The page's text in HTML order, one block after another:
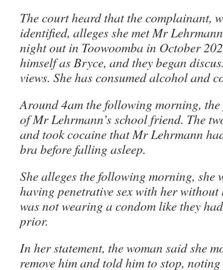
The court heard that the complainant,
identified, alleges she met Mr
night out in Toowoomba in October
himself as Bryce, and they began
views. She has consumed alcohol and
Around 4am the following morning,
of Mr Lehrmann’s school friend. The
and took cocaine that Mr Lehrmann
bra before falling asleep.
She alleges the following morning, she
having penetrative sex with her without
was not wearing a condom like they
prior.
In her statement, the woman said she
remove him and told him to stop,